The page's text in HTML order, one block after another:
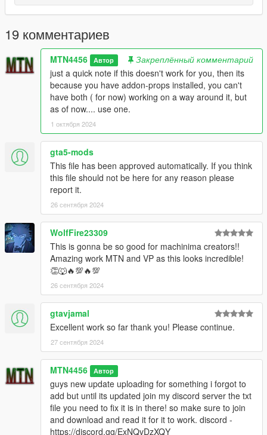
19 комментариев
MTN4456 Автор
Закреплённый комментарий
just a quick note if this doesn't work for you, then its
because you have addon-props installed, you can't
have both ( for now) working on a way around it, but
as of now.... use one.
1 октября 2024
gta5-mods
This file has been approved automatically. If you think
this file should not be here for any reason please
report it.
26 сентября 2024
WolfFire23309
This is gonna be so good for machinima creators!!
Amazing work MTN and VP as this looks incredible!
👏🐺🔥💯🔥💯
26 сентября 2024
gtavjamal
Excellent work so far thank you! Please continue.
27 сентября 2024
MTN4456 Автор
guys new update uploading for something i forgot to
add but until its updated join my discord server the txt
file you need to fix it is in there! so make sure to join
and download and read it for it to work. discord -
https://discord.gg/ExNQvDzXQY